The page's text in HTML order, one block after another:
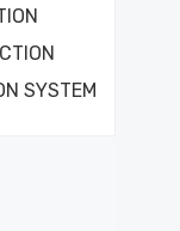
SYSTEM